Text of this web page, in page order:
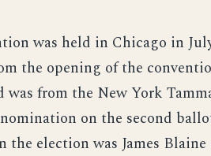
was held in Chicago in
the opening of the
from the New York
on the second
the election was James